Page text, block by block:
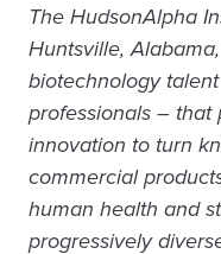
The HudsonAlpha
Huntsville,
biotechnology
professionals –
innovation to turn
commercial
human health and
progressively